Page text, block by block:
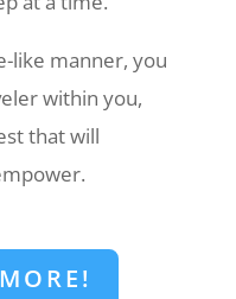
like manner, you
within you,
that will